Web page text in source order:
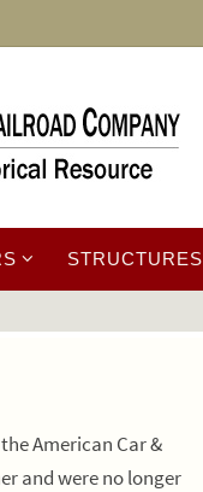
STRUCTURES
American Car &
and were no longer